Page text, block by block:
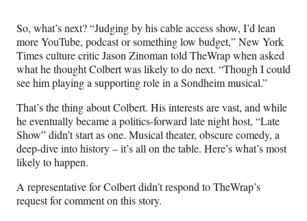
So, what’s next? “Judging by his cable access show, I’d lean
more YouTube, podcast or something low budget,” New York
Times culture critic Jason Zinoman told TheWrap when asked
what he thought Colbert was likely to do next. “Though I could
see him playing a supporting role in a Sondheim musical.”
That’s the thing about Colbert. His interests are vast, and while
he eventually became a politics-forward late night host, “Late
Show” didn’t start as one. Musical theater, obscure comedy, a
deep-dive into history – it’s all on the table. Here’s what’s most
likely to happen.
A representative for Colbert didn’t respond to TheWrap’s
request for comment on this story.